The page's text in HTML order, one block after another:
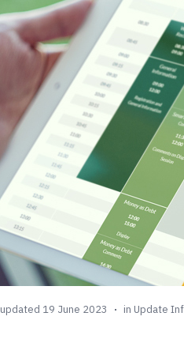
updated 19 June 2023 in Update